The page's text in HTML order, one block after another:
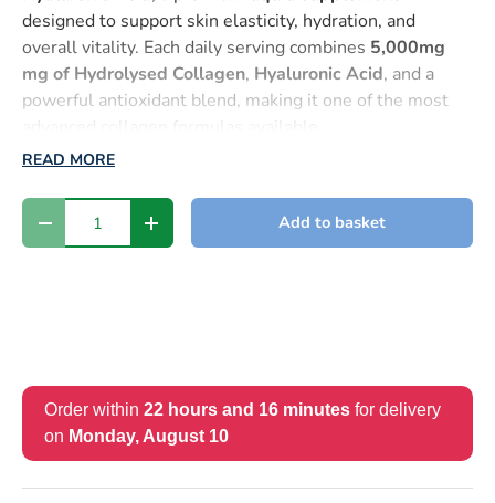
designed to support skin elasticity, hydration, and
overall vitality. Each daily serving combines 5,000mg
mg of Hydrolysed Collagen, Hyaluronic Acid, and a
powerful antioxidant blend, making it one of the most
Unlike powders that clump or capsules with limited
absorption, thisliquid format ensures superior
bioavailability
, meaning your body can absorb and use
the nutrients more effectively for faster, visible results.
supple.
Enhances Skin Elasticity & Smoothness
Collagen Types I & III
READ MORE
Qty
- + Add to basket
Order within 22 hours and 16 minutes for delivery
on Monday, August 10